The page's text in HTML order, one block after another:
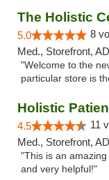
The Holistic
5.0 8
Med., Storefront,
"Welcome to the
particular store is
Holistic
4.5 11
Med., Storefront,
"This is an
and very helpful!"